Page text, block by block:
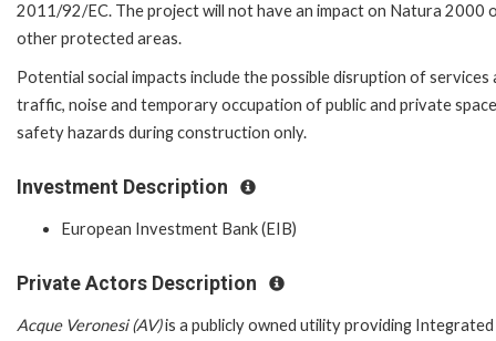
2011/92/EC. The project will not have an impact on Natura 2000
other protected areas.
Potential social impacts include the possible disruption of services
traffic, noise and temporary occupation of public and private
safety hazards during construction only.
Investment Description
European Investment Bank (EIB)
Private Actors Description
Acque Veronesi (AV)is a publicly owned utility providing Integrated